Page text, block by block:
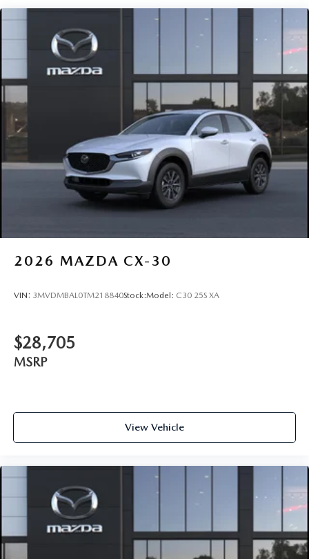
Perimeter/Approach Lights
Power 1-Touch Sliding And Tilting Glass 1st Row
Sunroof w/Sunshade
Rain Detecting Variable Intermittent Wipers
Steel Spare Wheel
Tailgate/Rear Door Lock Included w/Power Door Locks
Tires: 215/55R18 All-Season
Wheels: 18" x 7J Aluminum Alloy -inc: silver metallic
2026 MAZDA CX-30
VIN: 3MVDMBAL0TM218840Stock:Model: C30 25S XA
$28,705
MSRP
View Vehicle